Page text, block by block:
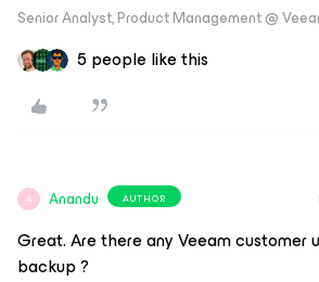
Senior Analyst, Product Management @
5 people like this
A Anandu AUTHOR
Great. Are there any Veeam customer
backup ?